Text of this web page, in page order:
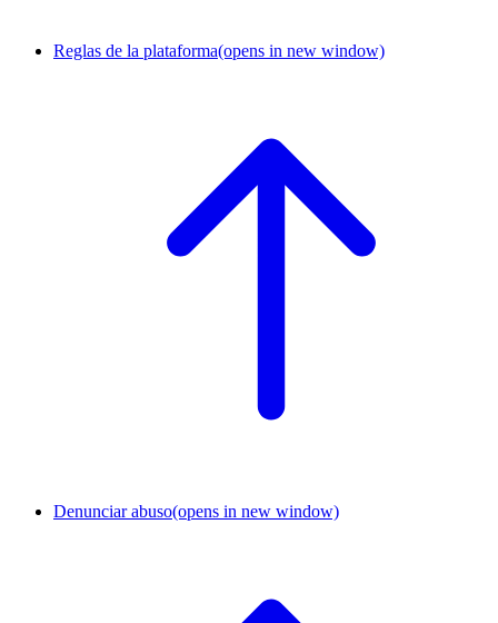
Reglas de la plataforma(opens in new window)
Denunciar abuso(opens in new window)